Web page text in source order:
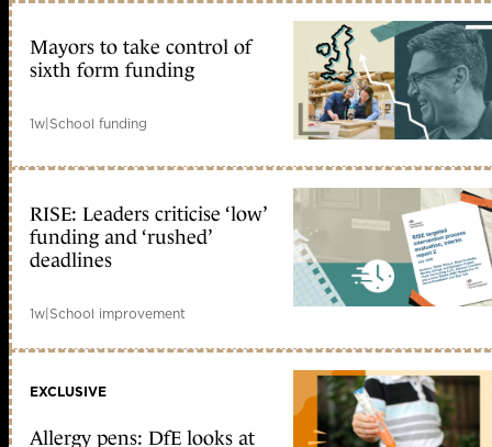
Mayors to take control of
sixth form funding
1w|School funding
RISE: Leaders criticise ‘low’
funding and ‘rushed’
deadlines
1w|School improvement
EXCLUSIVE
Allergy pens: DfE looks at